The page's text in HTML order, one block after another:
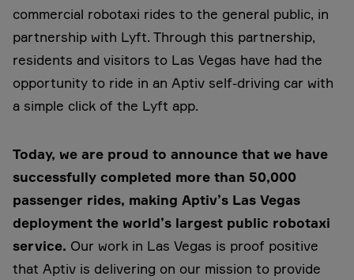
commercial robotaxi rides to the general public, in
partnership with Lyft. Through this partnership,
residents and visitors to Las Vegas have had the
opportunity to ride in an Aptiv self-driving car with
a simple click of the Lyft app.
Today, we are proud to announce that we have
successfully completed more than 50,000
passenger rides, making Aptiv’s Las Vegas
deployment the world’s largest public robotaxi
service. Our work in Las Vegas is proof positive
that Aptiv is delivering on our mission to provide